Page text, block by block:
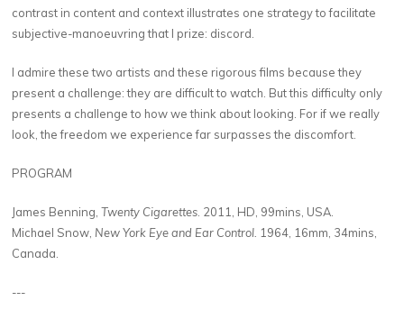
contrast in content and context illustrates one strategy to facilitate
subjective-manoeuvring that I prize: discord.
I admire these two artists and these rigorous films because they
present a challenge: they are difficult to watch. But this difficulty only
presents a challenge to how we think about looking. For if we really
look, the freedom we experience far surpasses the discomfort.
PROGRAM
James Benning, Twenty Cigarettes . 2011, HD, 99mins, USA.
Michael Snow, New York Eye and Ear Control. 1964, 16mm, 34mins,
Canada.
---